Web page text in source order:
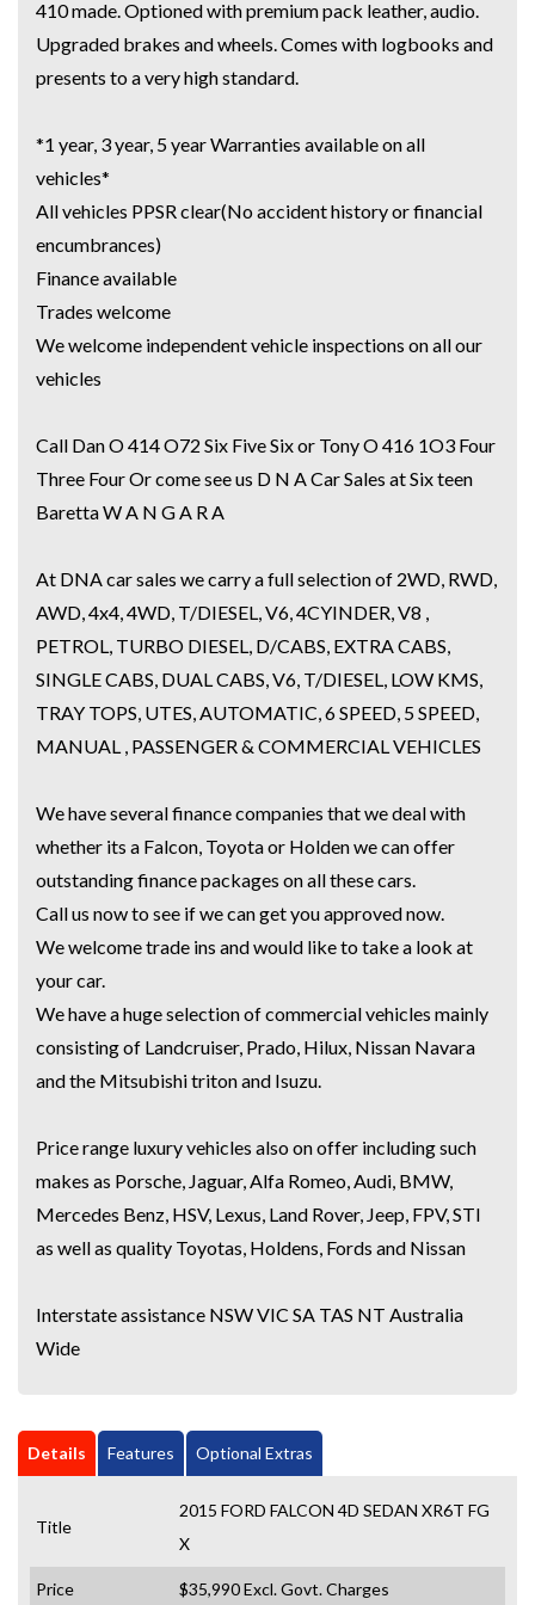
COMMERCIAL VEHICLES
We have several finance companies that we deal with whether its a
these cars.
We welcome trade ins and would like to take a look at your car.
Jeep, FPV, STI as well as quality Toyotas, Holdens, Fords and Nissan
410 made. Optioned with premium pack leather, audio.
Upgraded brakes and wheels. Comes with logbooks and
presents to a very high standard.
*1 year, 3 year, 5 year Warranties available on all
vehicles*
All vehicles PPSR clear(No accident history or financial
encumbrances)
Finance available
Trades welcome
We welcome independent vehicle inspections on all our
vehicles
Call Dan O 414 O72 Six Five Six or Tony O 416 1O3 Four
Three Four Or come see us D N A Car Sales at Six teen
Baretta W A N G A R A
At DNA car sales we carry a full selection of 2WD, RWD,
AWD, 4x4, 4WD, T/DIESEL, V6, 4CYINDER, V8 ,
PETROL, TURBO DIESEL, D/CABS, EXTRA CABS,
SINGLE CABS, DUAL CABS, V6, T/DIESEL, LOW KMS,
TRAY TOPS, UTES, AUTOMATIC, 6 SPEED, 5 SPEED,
MANUAL , PASSENGER & COMMERCIAL VEHICLES
We have several finance companies that we deal with
whether its a Falcon, Toyota or Holden we can offer
outstanding finance packages on all these cars.
Call us now to see if we can get you approved now.
We welcome trade ins and would like to take a look at
your car.
We have a huge selection of commercial vehicles mainly
consisting of Landcruiser, Prado, Hilux, Nissan Navara
and the Mitsubishi triton and Isuzu.
Price range luxury vehicles also on offer including such
makes as Porsche, Jaguar, Alfa Romeo, Audi, BMW,
Mercedes Benz, HSV, Lexus, Land Rover, Jeep, FPV, STI
as well as quality Toyotas, Holdens, Fords and Nissan
Interstate assistance NSW VIC SA TAS NT Australia
Wide
Details Features Optional Extras
Title
2015 FORD FALCON 4D SEDAN XR6T FG
X
Price $35,990Excl. Govt. Charges